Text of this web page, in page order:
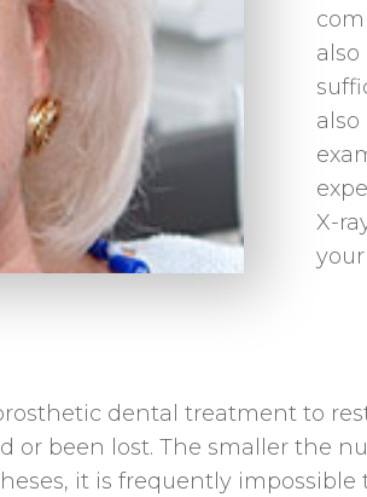
X-
dental treatment to
or been lost. The smaller the
it is frequently